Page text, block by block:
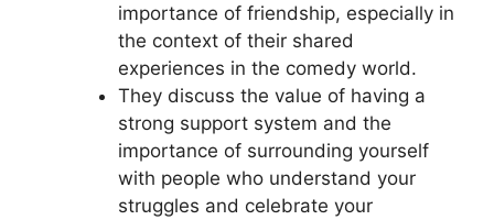
importance of friendship, especially in
the context of their shared
experiences in the comedy world.
They discuss the value of having a
strong support system and the
importance of surrounding yourself
with people who understand your
struggles and celebrate your